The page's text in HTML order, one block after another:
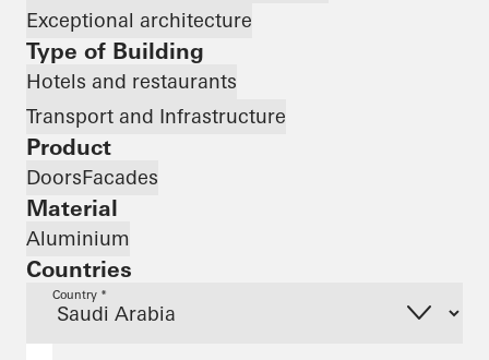
Exceptional architecture
Type of Building
Hotels and restaurants
Transport and Infrastructure
Product
DoorsFacades
Material
Aluminium
Countries
Country *